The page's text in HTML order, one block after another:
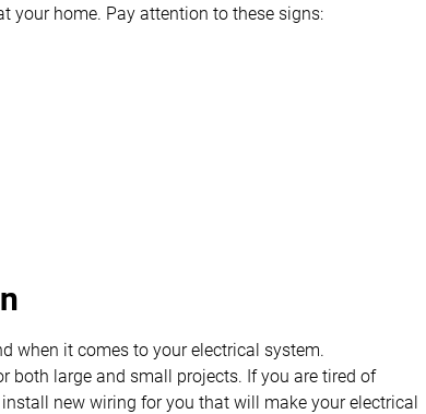
your home. Pay attention to these signs:
when it comes to your electrical system.
both large and small projects. If you are tired of
new wiring for you that will make your electrical